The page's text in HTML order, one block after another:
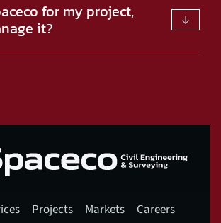
for my project,
it?
Projects Markets Careers